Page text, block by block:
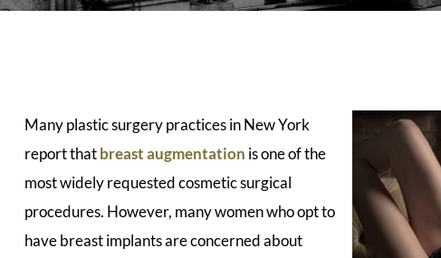
Many plastic surgery practices in New York
report thatbreast augmentation is one of the
most widely requested cosmetic surgical
procedures. However, many women who opt to
have breast implants are concerned about